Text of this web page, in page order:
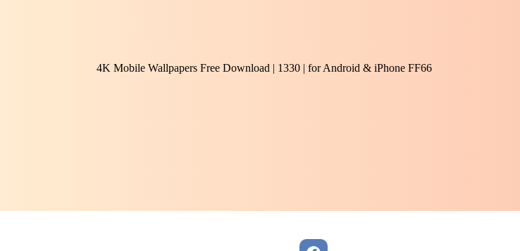
4K Mobile Wallpapers Free Download | 1330 | for Android & iPhone FF66